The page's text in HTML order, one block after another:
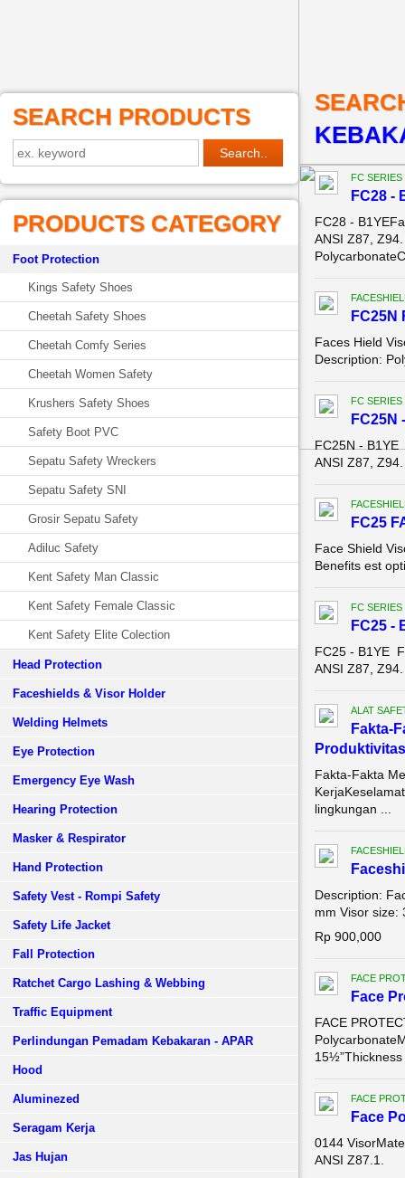
SEARCH PRODUCTS
PRODUCTS CATEGORY
Foot Protection
Kings Safety Shoes
Cheetah Safety Shoes
Cheetah Comfy Series
Cheetah Women Safety
Krushers Safety Shoes
Safety Boot PVC
Sepatu Safety Wreckers
Sepatu Safety SNI
Grosir Sepatu Safety
Adiluc Safety
Kent Safety Man Classic
Kent Safety Female Classic
Kent Safety Elite Colection
Head Protection
Faceshields & Visor Holder
Welding Helmets
Eye Protection
Emergency Eye Wash
Hearing Protection
Masker & Respirator
Hand Protection
Safety Vest - Rompi Safety
Safety Life Jacket
Fall Protection
Ratchet Cargo Lashing & Webbing
Traffic Equipment
Perlindungan Pemadam Kebakaran - APAR
Hood
Aluminezed
Seragam Kerja
Jas Hujan
FC
FC28 -
FC28 -
ANSI Z87,
FC25N
Faces Hield
Description:
FC
FC25N
FC25N - B1YE
ANSI Z87,
FC25
Face Shield
Benefits est
FC
FC25 -
FC25 - B1YE
ANSI Z87,
ALAT
Fakta-
Fakta-Fakta
lingkungan ...
Description:
mm Visor size:
Rp 900,000
FACE
Face
FACE
15½”Thickness
FACE
Face
0144
ANSI Z87.1.